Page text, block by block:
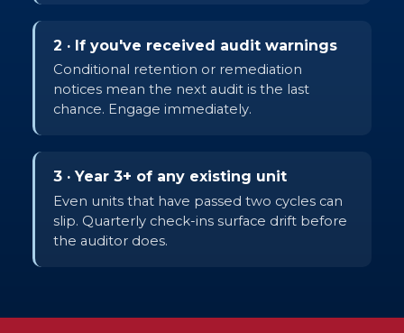
2 · If you've received audit warnings
Conditional retention or remediation
notices mean the next audit is the last
chance. Engage immediately.
3 · Year 3+ of any existing unit
Even units that have passed two cycles can
slip. Quarterly check-ins surface drift before
the auditor does.